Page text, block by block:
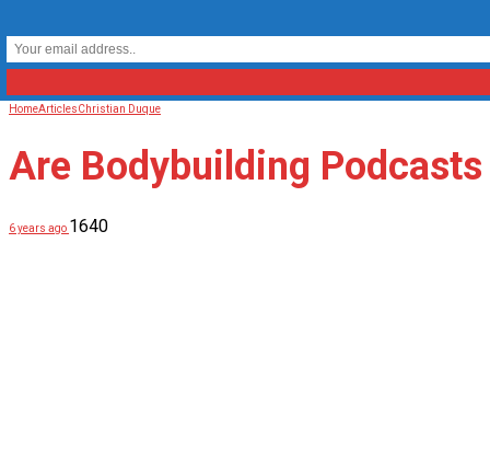
HomeArticlesChristian Duque
Are Bodybuilding
6 years ago 1640